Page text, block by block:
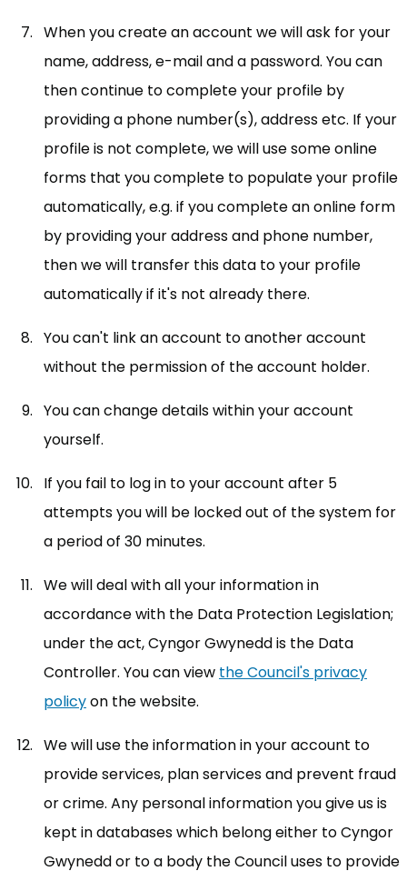
When you create an account we will ask for your
name, address, e-mail and a password. You can
then continue to complete your profile by
providing a phone number(s), address etc. If your
profile is not complete, we will use some online
forms that you complete to populate your profile
automatically, e.g. if you complete an online form
by providing your address and phone number,
then we will transfer this data to your profile
automatically if it's not already there.
You can't link an account to another account
without the permission of the account holder.
You can change details within your account
yourself.
If you fail to log in to your account after 5
attempts you will be locked out of the system for
a period of 30 minutes.
We will deal with all your information in
accordance with the Data Protection Legislation;
under the act, Cyngor Gwynedd is the Data
Controller. You can view the Council's privacy
policy(opens in new tab)
on the website.
We will use the information in your account to
provide services, plan services and prevent fraud
or crime. Any personal information you give us is
kept in databases which belong either to Cyngor
Gwynedd or to a body the Council uses to provide